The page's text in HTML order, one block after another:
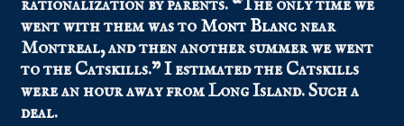
rationalization by parents. “The only time we
went with them was to Mont Blancnear
Montreal, and then another summer we went
to the Catskills.” I estimated the Catskills
were an hour away from Long Island. Such a
deal.